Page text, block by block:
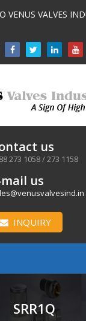
VENUS VALVES

us
273 1058 / 273 1158
mail us
INQUIRY
SRR1Q